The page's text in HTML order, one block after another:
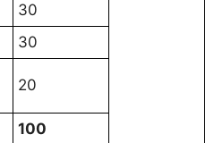
30
30
20
100